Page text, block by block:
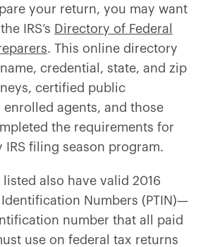
your return, you may want
IRS’s Directory of Federal
. This online directory
credential, state, and zip
certified public
agents, and those
the requirements for
IRS filing season program.
also have valid 2016
Identification Numbers (PTIN)—
number that all paid
use on federal tax returns